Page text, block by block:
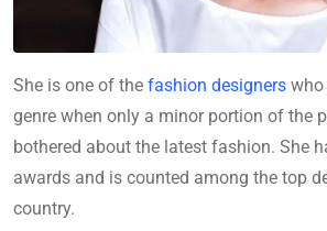
She is one of the fashion designers who
genre when only a minor portion of the
bothered about the latest fashion. She
awards and is counted among the top
country.